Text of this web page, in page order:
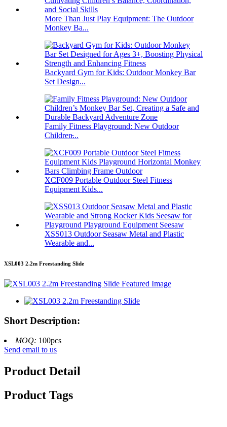
More Than Just Play Equipment: The Outdoor
Monkey Ba...
Backyard Gym for Kids: Outdoor Monkey Bar
Set Design...
Family Fitness Playground: New Outdoor
Children̵...
XCF009 Portable Outdoor Steel Fitness
Equipment Kids...
XSS013 Outdoor Seasaw Metal and Plastic
Wearable and...
XSL003 2.2m Freestanding Slide
Short Description:
MOQ: 100pcs
Send email to us
Product Detail
Product Tags